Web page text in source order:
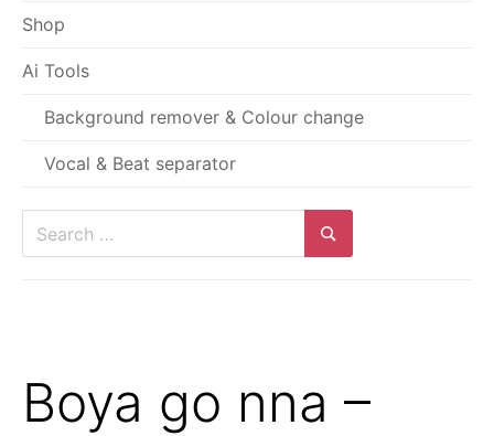
Shop
Ai Tools
Background remover & Colour change
Vocal & Beat separator
Search
Boya go nna –